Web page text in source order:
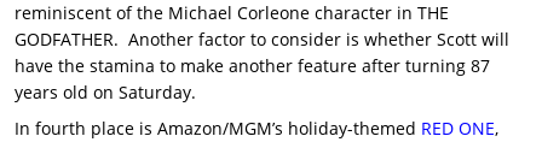
reminiscent of the Michael Corleone character in THE
GODFATHER. Another factor to consider is whether Scott will
have the stamina to make another feature after turning 87
years old on Saturday.
In fourth place is Amazon/MGM’s holiday-themed RED ONE,